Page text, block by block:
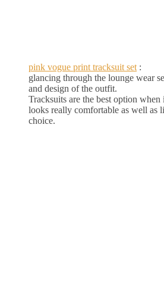
pink vogue print tracksuit set :
glancing through the lounge wear
and design of the outfit.
Tracksuits are the best option
looks really comfortable as well as
choice.